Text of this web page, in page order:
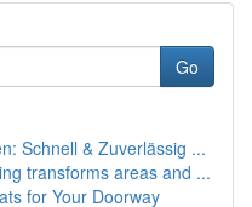
Go
Schnell & Zuverlässig ...
transforms areas and ...
for Your Doorway